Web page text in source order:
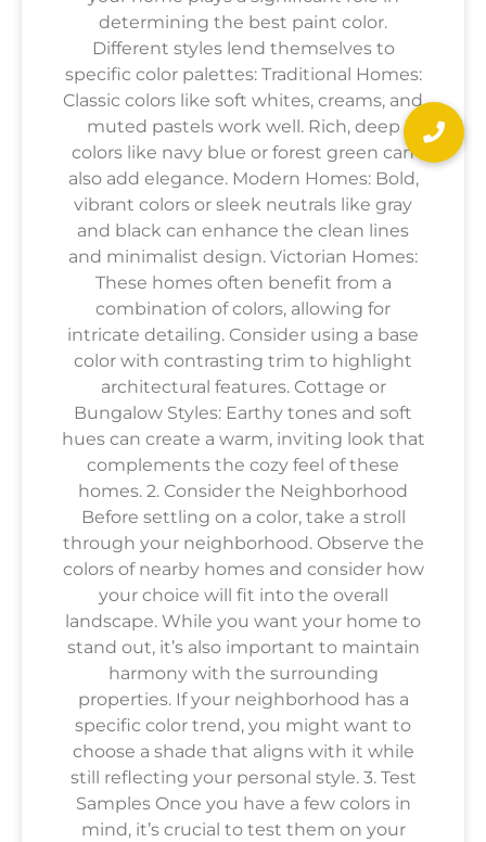
determining the best paint color.
Different styles lend themselves to
specific color palettes: Traditional Homes:
Classic colors like soft whites, creams, and
muted pastels work well. Rich, deep
colors like navy blue or forest green can
also add elegance. Modern Homes: Bold,
vibrant colors or sleek neutrals like gray
and black can enhance the clean lines
and minimalist design. Victorian Homes:
These homes often benefit from a
combination of colors, allowing for
intricate detailing. Consider using a base
color with contrasting trim to highlight
architectural features. Cottage or
Bungalow Styles: Earthy tones and soft
hues can create a warm, inviting look that
complements the cozy feel of these
homes. 2. Consider the Neighborhood
Before settling on a color, take a stroll
through your neighborhood. Observe the
colors of nearby homes and consider how
your choice will fit into the overall
landscape. While you want your home to
stand out, it’s also important to maintain
harmony with the surrounding
properties. If your neighborhood has a
specific color trend, you might want to
choose a shade that aligns with it while
still reflecting your personal style. 3. Test
Samples Once you have a few colors in
mind, it’s crucial to test them on your